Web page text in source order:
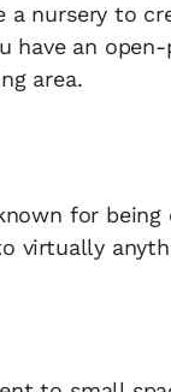
nursery to
have an
area.
for being
virtually